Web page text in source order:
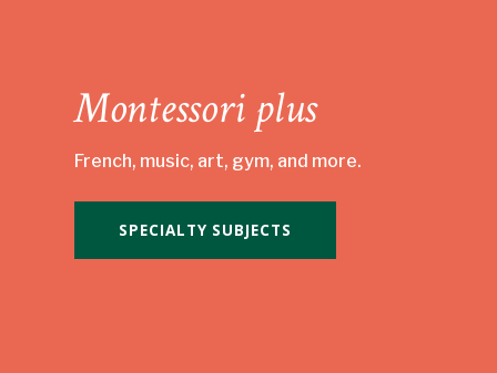
Montessori plus
French, music, art, gym, and more.
SPECIALTY SUBJECTS